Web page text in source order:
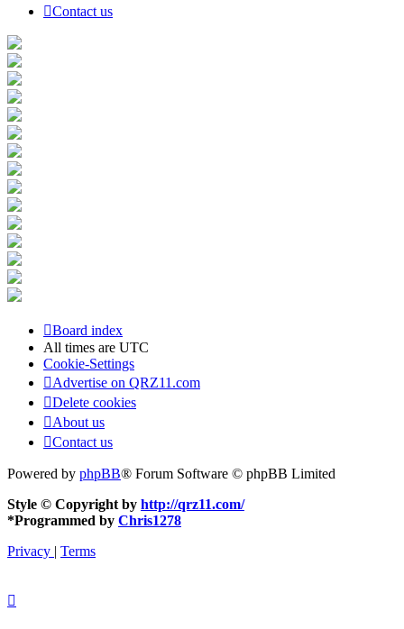
Contact us
Board index
All times are UTC
Cookie-Settings
Advertise on QRZ11.com
Delete cookies
About us
Contact us
Powered by phpBB® Forum Software © phpBB Limited
Style © Copyright by http://qrz11.com/
*Programmed by Chris1278
Privacy | Terms